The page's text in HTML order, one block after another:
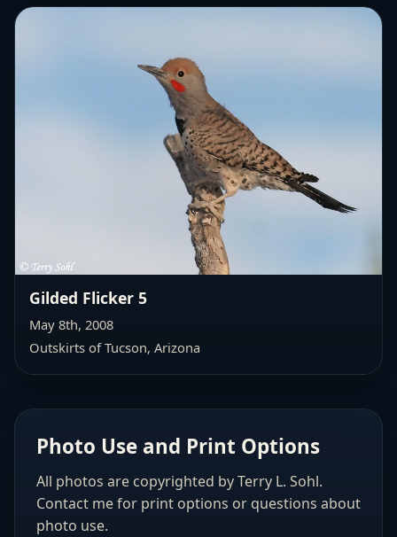
Gilded Flicker 5
May 8th, 2008
Outskirts of Tucson, Arizona
Photo Use and Print Options
All photos are copyrighted by Terry L. Sohl.
Contact me for print options or questions about
photo use.